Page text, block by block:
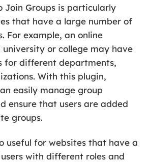
Join Groups is particularly
that have a large number of
For example, an online
or college may have
for different departments,
With this plugin,
easily manage group
ensure that users are added
groups.
useful for websites that have a
with different roles and